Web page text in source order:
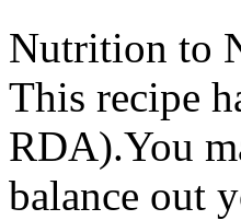
Nutrition to
This recipe
RDA).You
balance out